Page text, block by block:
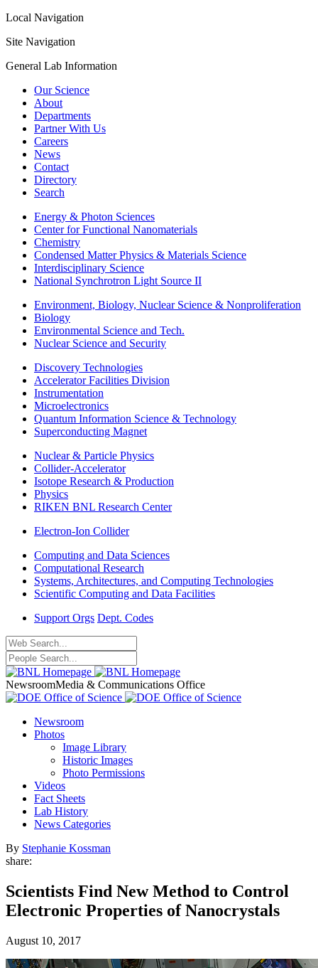
Local Navigation
Site Navigation
General Lab Information
Our Science
About
Departments
Partner With Us
Careers
News
Contact
Directory
Search
Energy & Photon Sciences
Center for Functional Nanomaterials
Chemistry
Condensed Matter Physics & Materials Science
Interdisciplinary Science
National Synchrotron Light Source II
Environment, Biology, Nuclear Science & Nonproliferation
Biology
Environmental Science and Tech.
Nuclear Science and Security
Discovery Technologies
Accelerator Facilities Division
Instrumentation
Microelectronics
Quantum Information Science & Technology
Superconducting Magnet
Nuclear & Particle Physics
Collider-Accelerator
Isotope Research & Production
Physics
RIKEN BNL Research Center
Electron-Ion Collider
Computing and Data Sciences
Computational Research
Systems, Architectures, and Computing Technologies
Scientific Computing and Data Facilities
Support Orgs Dept. Codes
NewsroomMedia & Communications Office
Newsroom
Photos
Image Library
Historic Images
Photo Permissions
Videos
Fact Sheets
Lab History
News Categories
By Stephanie Kossman
share:
Scientists Find New Method to Control
Electronic Properties of Nanocrystals
August 10, 2017